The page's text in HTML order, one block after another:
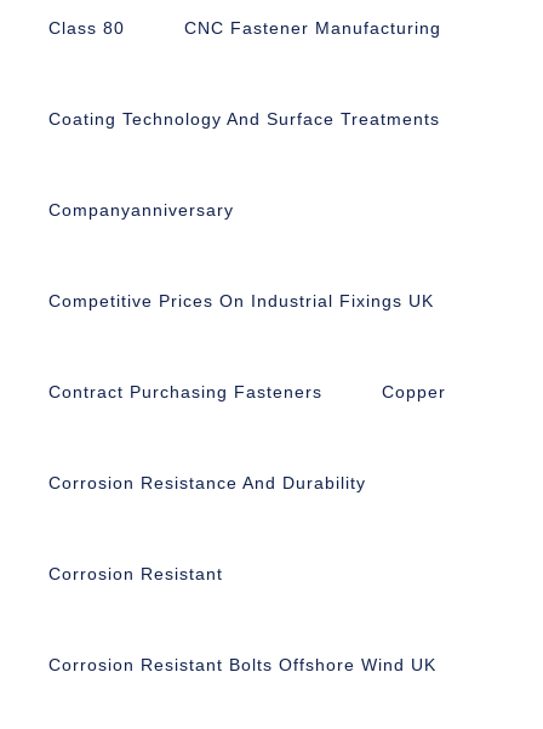
Class 80 CNC Fastener Manufacturing
Coating Technology And Surface Treatments
Companyanniversary
Competitive Prices On Industrial Fixings UK
Contract Purchasing Fasteners Copper
Corrosion Resistance And Durability
Corrosion Resistant
Corrosion Resistant Bolts Offshore Wind UK